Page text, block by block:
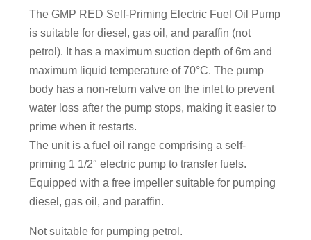
quantity
The GMP RED Self-Priming Electric Fuel Oil Pump
is suitable for diesel, gas oil, and paraffin (not
petrol). It has a maximum suction depth of 6m and
maximum liquid temperature of 70°C. The pump
body has a non-return valve on the inlet to prevent
water loss after the pump stops, making it easier to
prime when it restarts.
The unit is a fuel oil range comprising a self-
priming 1 1/2″ electric pump to transfer fuels.
Equipped with a free impeller suitable for pumping
diesel, gas oil, and paraffin.
Not suitable for pumping petrol.